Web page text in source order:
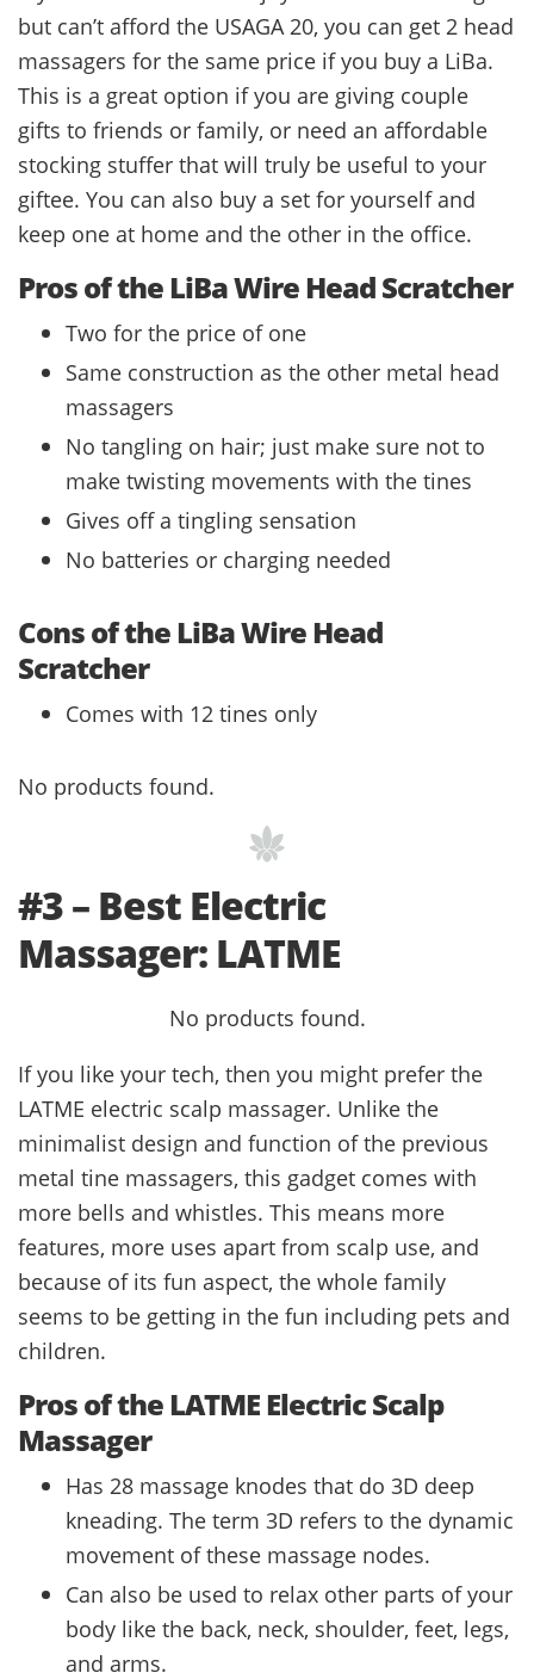
but can’t afford the USAGA 20, you can get 2 head
massagers for the same price if you buy a LiBa.
This is a great option if you are giving couple
gifts to friends or family, or need an affordable
stocking stuffer that will truly be useful to your
giftee. You can also buy a set for yourself and
keep one at home and the other in the office.
Pros of the LiBa Wire Head Scratcher
Two for the price of one
Same construction as the other metal head
massagers
No tangling on hair; just make sure not to
make twisting movements with the tines
Gives off a tingling sensation
No batteries or charging needed
Cons of the LiBa Wire Head
Scratcher
Comes with 12 tines only
No products found.
#3 – Best Electric
Massager: LATME
No products found.
If you like your tech, then you might prefer the
LATME electric scalp massager. Unlike the
minimalist design and function of the previous
metal tine massagers, this gadget comes with
more bells and whistles. This means more
features, more uses apart from scalp use, and
because of its fun aspect, the whole family
seems to be getting in the fun including pets and
children.
Pros of the LATME Electric Scalp
Massager
Has 28 massage knodes that do 3D deep
kneading. The term 3D refers to the dynamic
movement of these massage nodes.
Can also be used to relax other parts of your
body like the back, neck, shoulder, feet, legs,
and arms.